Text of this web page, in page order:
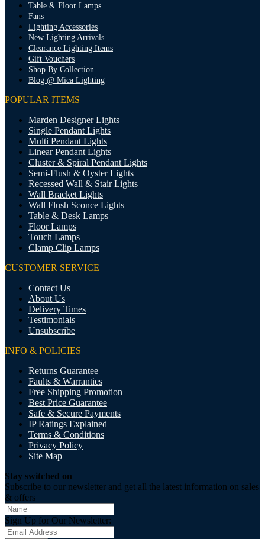
Table & Floor Lamps
Fans
Lighting Accessories
New Lighting Arrivals
Clearance Lighting Items
Gift Vouchers
Shop By Collection
Blog @ Mica Lighting
POPULAR ITEMS
Marden Designer Lights
Single Pendant Lights
Multi Pendant Lights
Linear Pendant Lights
Cluster & Spiral Pendant Lights
Semi-Flush & Oyster Lights
Recessed Wall & Stair Lights
Wall Bracket Lights
Wall Flush Sconce Lights
Table & Desk Lamps
Floor Lamps
Touch Lamps
Clamp Clip Lamps
CUSTOMER SERVICE
Contact Us
About Us
Delivery Times
Testimonials
Unsubscribe
INFO & POLICIES
Returns Guarantee
Faults & Warranties
Free Shipping Promotion
Best Price Guarantee
Safe & Secure Payments
IP Ratings Explained
Terms & Conditions
Privacy Policy
Site Map
Stay switched on
Subscribe to our newsletter and get all the latest information on sales
& offers
Sign Up for Our Newsletter: